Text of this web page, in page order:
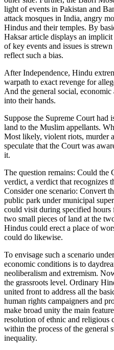
light of events in Pakistan and
attack mosques in India, angry
Hindus and their temples. By
Haksar article displays an
of key events and issues is
reflect such a bias.
After Independence, Hindu
warpath to exact revenge for
And the general social,
into their hands.
Suppose the Supreme Court
land to the Muslim appellants.
Most likely, violent riots, murder
speculate that the Court was
it.
The question remains: Could the
verdict, a verdict that recognizes
Consider one scenario: Convert
public park under municipal
could visit during specified hours
two small pieces of land at the
Hindus could erect a place of
could do likewise.
To envisage such a scenario
economic conditions is to
neoliberalism and extremism.
the grassroots level. Ordinary
united front to address all the
human rights campaigners and
make broad unity the main
resolution of ethnic and religious
within the process of the general
inequality.